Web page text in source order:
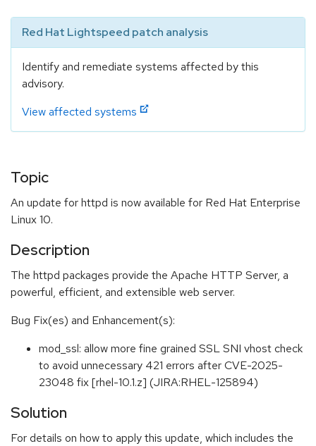
Red Hat Lightspeed patch analysis
Identify and remediate systems affected by this
advisory.
View affected systems
Topic
An update for httpd is now available for Red Hat Enterprise
Linux 10.
Description
The httpd packages provide the Apache HTTP Server, a
powerful, efficient, and extensible web server.
Bug Fix(es) and Enhancement(s):
mod_ssl: allow more fine grained SSL SNI vhost check
to avoid unnecessary 421 errors after CVE-2025-
23048 fix [rhel-10.1.z] (JIRA:RHEL-125894)
Solution
For details on how to apply this update, which includes the